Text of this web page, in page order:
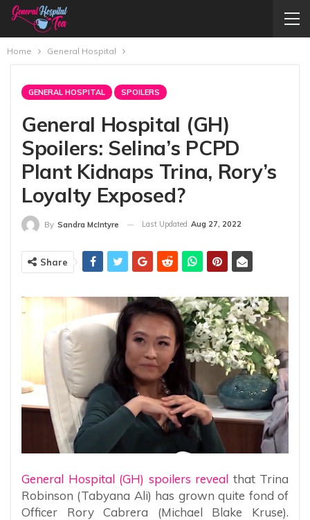
Home General Hospital
GENERAL HOSPITAL SPOILERS
General Hospital (GH)
Spoilers: Selina’s PCPD
Plant Kidnaps Trina, Rory’s
Loyalty Exposed?
By Sandra McIntyre Last Updated Aug 27, 2022
Share
General Hospital (GH) spoilers reveal that Trina
Robinson (Tabyana Ali) has grown quite fond of
Officer Rory Cabrera (Michael Blake Kruse).